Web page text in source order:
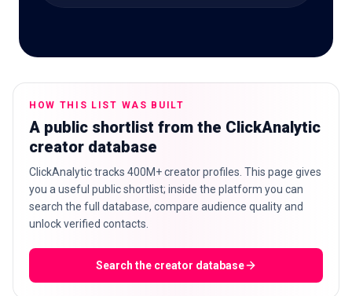
HOW THIS LIST WAS BUILT
A public shortlist from the ClickAnalytic
creator database
ClickAnalytic tracks 400M+ creator profiles. This page gives
you a useful public shortlist; inside the platform you can
search the full database, compare audience quality and
unlock verified contacts.
Search the creator database